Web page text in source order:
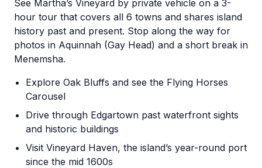
See Martha’s Vineyard by private vehicle on a 3-
hour tour that covers all 6 towns and shares island
history past and present. Stop along the way for
photos in Aquinnah (Gay Head) and a short break in
Menemsha.
Explore Oak Bluffs and see the Flying Horses
Carousel
Drive through Edgartown past waterfront sights
and historic buildings
Visit Vineyard Haven, the island’s year-round port
since the mid 1600s